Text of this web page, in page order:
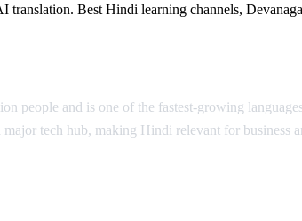
translation. Best Hindi learning channels,
people and is one of the fastest-growing
tech hub, making Hindi relevant for business